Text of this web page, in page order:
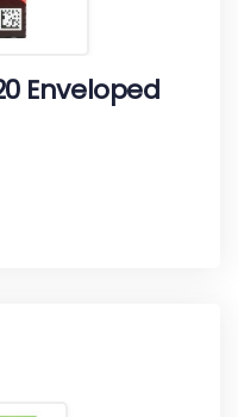
Enveloped